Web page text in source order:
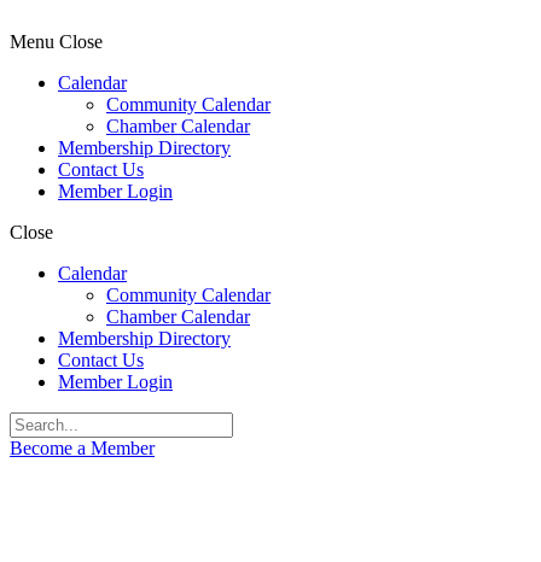
Menu Close
Calendar
Community Calendar
Chamber Calendar
Membership Directory
Contact Us
Member Login
Close
Calendar
Community Calendar
Chamber Calendar
Membership Directory
Contact Us
Member Login
Become a Member